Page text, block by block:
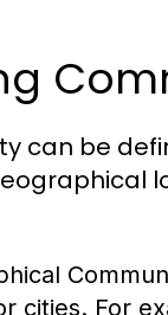
can be
cities. For